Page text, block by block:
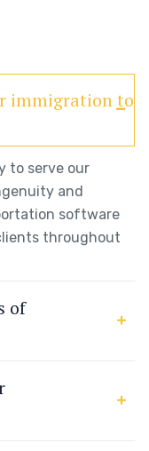
immigration to
to serve our
and
software
throughout
of